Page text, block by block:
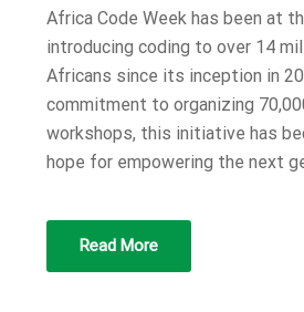
D
O
N
Africa Code Week has been at
introducing coding to over 14
Africans since its inception in
commitment to organizing
workshops, this initiative has
hope for empowering the next
Read More